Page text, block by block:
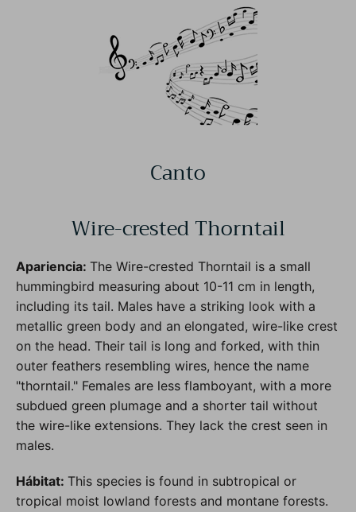
Canto
Wire-crested Thorntail
Apariencia: The Wire-crested Thorntail is a small
hummingbird measuring about 10-11 cm in length,
including its tail. Males have a striking look with a
metallic green body and an elongated, wire-like crest
on the head. Their tail is long and forked, with thin
outer feathers resembling wires, hence the name
"thorntail." Females are less flamboyant, with a more
subdued green plumage and a shorter tail without
the wire-like extensions. They lack the crest seen in
males.
Hábitat: This species is found in subtropical or
tropical moist lowland forests and montane forests.